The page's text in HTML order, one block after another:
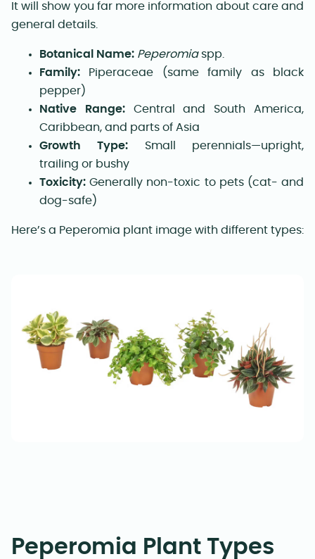
It will show you far more information about care and
general details.
Botanical Name: Peperomiaspp.
Family: Piperaceae (same family as black
pepper)
Native Range:Central and South America,
Caribbean, and parts of Asia
Growth Type: Small perennials—upright,
trailing or bushy
Toxicity: Generally non-toxic to pets (cat- and
dog-safe)
Here’s a Peperomia plant image with different types:
Peperomia Plant Types